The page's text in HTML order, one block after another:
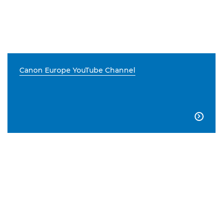
Canon Europe YouTube Channel
